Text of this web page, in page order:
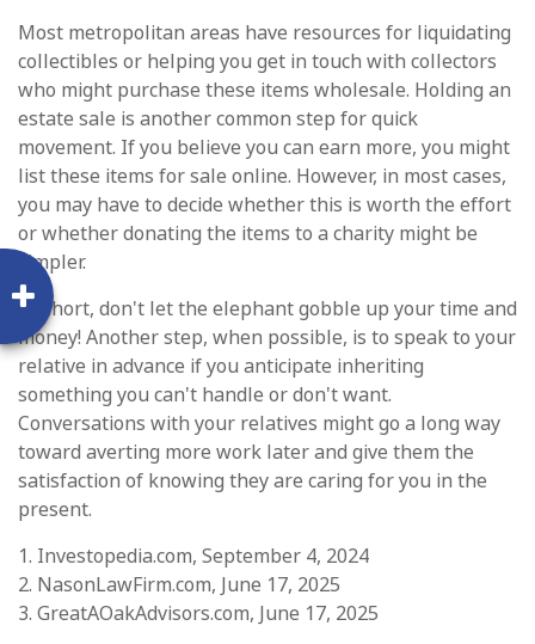
Most metropolitan areas have resources for liquidating
collectibles or helping you get in touch with collectors
who might purchase these items wholesale. Holding an
estate sale is another common step for quick
movement. If you believe you can earn more, you might
list these items for sale online. However, in most cases,
you may have to decide whether this is worth the effort
or whether donating the items to a charity might be
simpler.
In short, don't let the elephant gobble up your time and
money! Another step, when possible, is to speak to your
relative in advance if you anticipate inheriting
something you can't handle or don't want.
Conversations with your relatives might go a long way
toward averting more work later and give them the
satisfaction of knowing they are caring for you in the
present.
1. Investopedia.com, September 4, 2024
2. NasonLawFirm.com, June 17, 2025
3. GreatAOakAdvisors.com, June 17, 2025